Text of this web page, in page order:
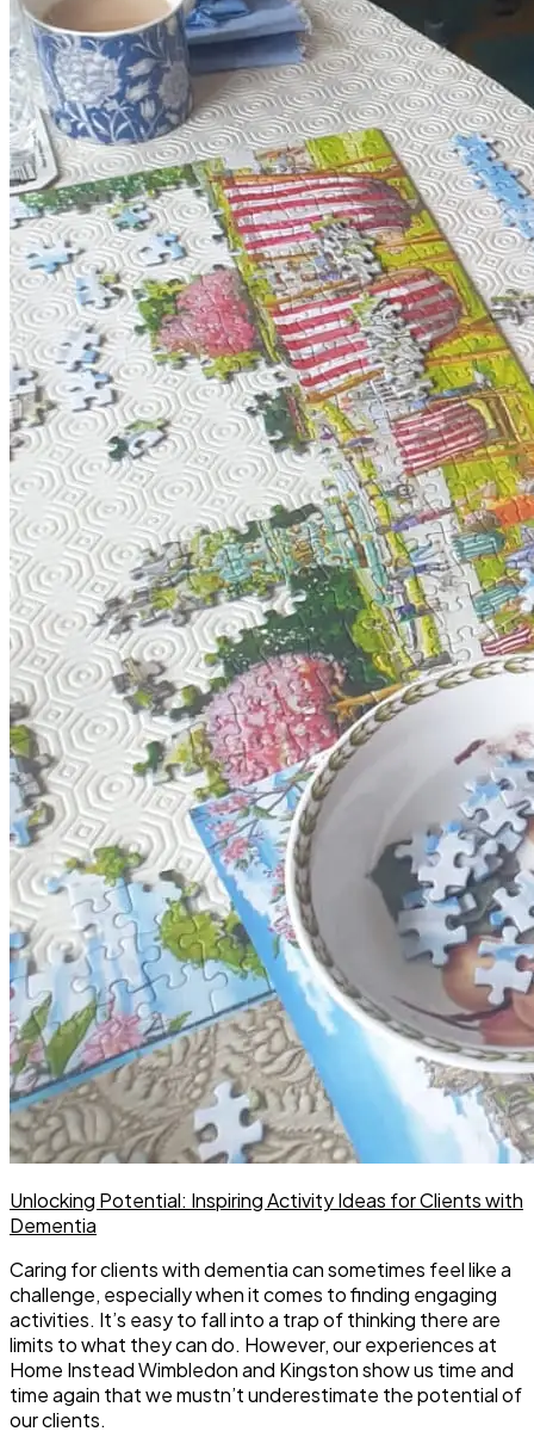
Unlocking Potential: Inspiring Activity Ideas for Clients with
Dementia
Caring for clients with dementia can sometimes feel like a
challenge, especially when it comes to finding engaging
activities. It’s easy to fall into a trap of thinking there are
limits to what they can do. However, our experiences at
Home Instead Wimbledon and Kingston show us time and
time again that we mustn’t underestimate the potential of
our clients.